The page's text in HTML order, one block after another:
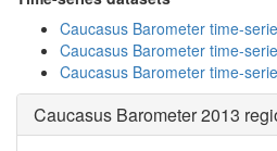
Caucasus Barometer time-
Caucasus Barometer time-
Caucasus Barometer time-
Caucasus Barometer 2013